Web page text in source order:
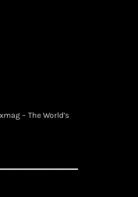
– The World’s